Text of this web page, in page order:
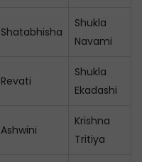
Shatabhisha
Shukla
Navami
Revati
Shukla
Ekadashi
Ashwini
Krishna
Tritiya